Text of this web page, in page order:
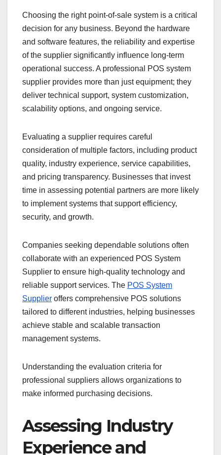
Choosing the right point-of-sale system is a critical
decision for any business. Beyond the hardware
and software features, the reliability and expertise
of the supplier significantly influence long-term
operational success. A professional POS system
supplier provides more than just equipment; they
deliver technical support, system customization,
scalability options, and ongoing service.
Evaluating a supplier requires careful
consideration of multiple factors, including product
quality, industry experience, service capabilities,
and pricing transparency. Businesses that invest
time in assessing potential partners are more likely
to implement systems that support efficiency,
security, and growth.
Companies seeking dependable solutions often
collaborate with an experienced POS System
Supplier to ensure high-quality technology and
reliable support services. The POS System
Supplier offers comprehensive POS solutions
tailored to different industries, helping businesses
achieve stable and scalable transaction
management systems.
Understanding the evaluation criteria for
professional suppliers allows organizations to
make informed purchasing decisions.
Assessing Industry
Experience and